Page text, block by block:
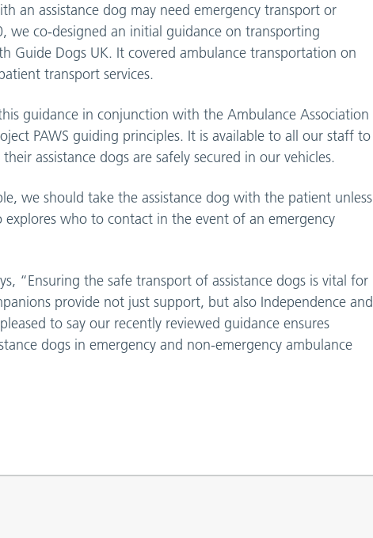
an assistance dog may need emergency transport or
co-designed an initial guidance on transporting
Guide Dogs UK. It covered ambulance transportation on
transport services.
guidance in conjunction with the Ambulance Association
PAWS guiding principles. It is available to all our staff to
assistance dogs are safely secured in our vehicles.
we should take the assistance dog with the patient unless
explores who to contact in the event of an emergency
“Ensuring the safe transport of assistance dogs is vital for
provide not just support, but also Independence and
to say our recently reviewed guidance ensures
dogs in emergency and non-emergency ambulance